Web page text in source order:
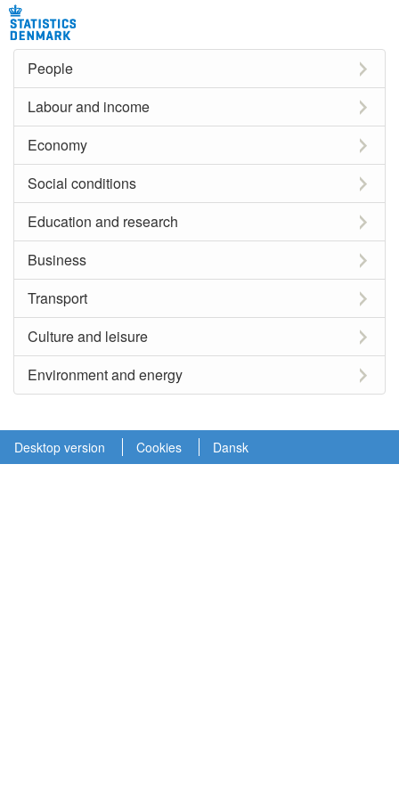
People
Labour and income
Economy
Social conditions
Education and research
Business
Transport
Culture and leisure
Environment and energy
Desktop version Cookies Dansk